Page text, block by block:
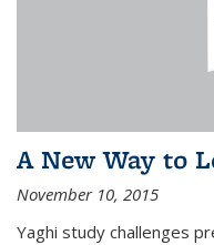
A New Way to
November 10, 2015
Yaghi study challenges